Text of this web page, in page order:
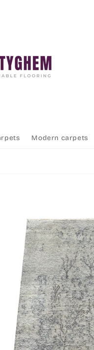
Modern carpets